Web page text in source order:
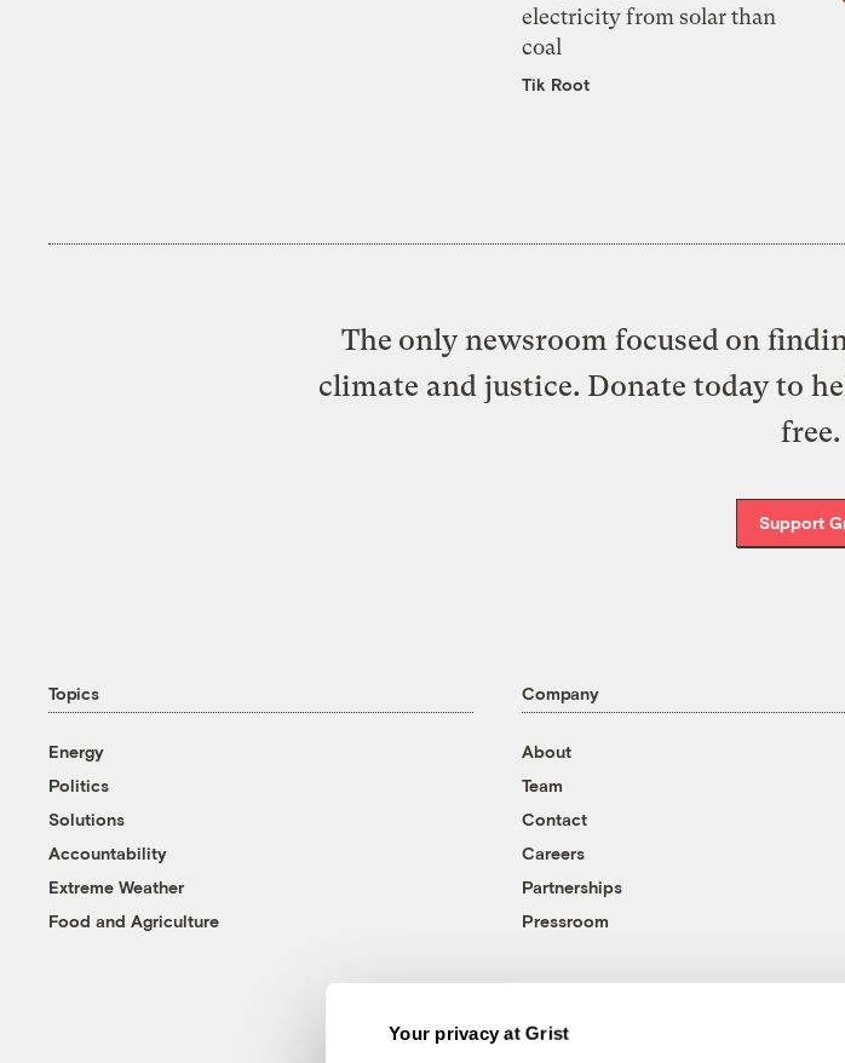
Your privacy at Grist
electricity from solar than
coal
Tik Root
The only newsroom focused on
climate and justice. Donate today to
free.
Support
Topics
Energy
Politics
Solutions
Accountability
Extreme Weather
Food and Agriculture
Company
About
Team
Contact
Careers
Partnerships
Pressroom